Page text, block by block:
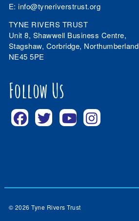
E:info@tyneriverstrust.org
TYNE RIVERS TRUST
Unit 8, Shawwell Business Centre,
Stagshaw, Corbridge, Northumberland
NE45 5PE
Follow Us
© 2026 Tyne Rivers Trust